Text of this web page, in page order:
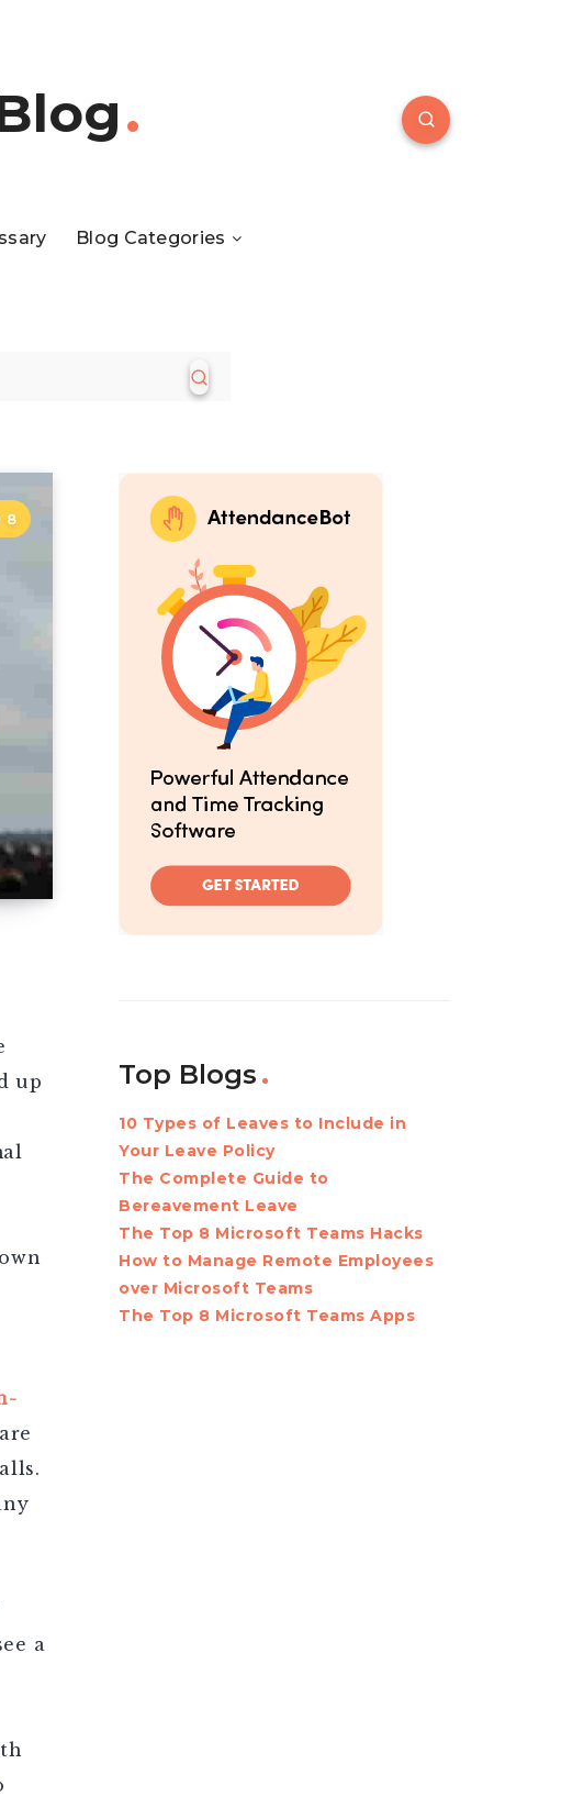
Blog Categories
8
up
a
Top Blogs
10 Types of Leaves to Include in
Your Leave Policy
The Complete Guide to
Bereavement Leave
The Top 8 Microsoft Teams Hacks
How to Manage Remote Employees
over Microsoft Teams
The Top 8 Microsoft Teams Apps